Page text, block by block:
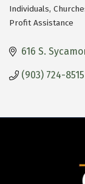
Categories
Individuals
Profit Assistance
616 S.
(903) 724-8515